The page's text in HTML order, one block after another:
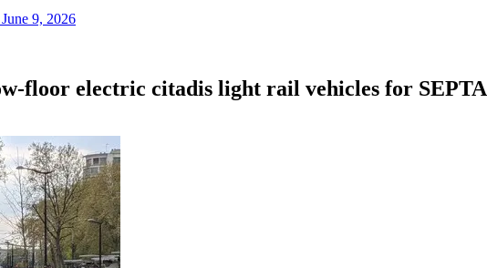
June 9, 2026
floor electric citadis light rail vehicles for SEPTA